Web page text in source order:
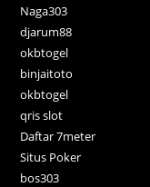
Naga303
djarum88
okbtogel
binjaitoto
okbtogel
qris slot
Daftar 7meter
Situs Poker
bos303